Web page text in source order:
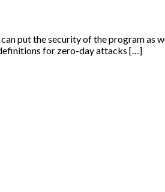
put the security of the program as
for zero-day attacks […]